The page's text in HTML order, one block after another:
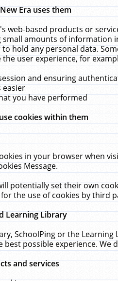
Era uses them
web-based products or
amounts of information
hold any personal data.
user experience, for
and ensuring
easier
you have performed
cookies within them
in your browser when
Message.
potentially set their own
the use of cookies by third
Learning Library
SchoolPing or the
possible experience.
and services